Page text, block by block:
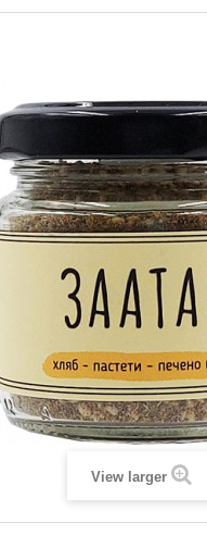
View larger